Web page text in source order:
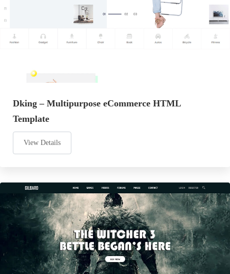
Dking – Multipurpose eCommerce HTML
Template
View Details